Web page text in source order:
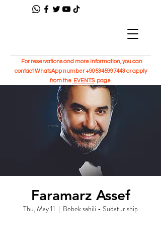
For reservations and more information, you can
contact WhatsApp number+905345997443or apply
from the EVENTSpage.
Faramarz Assef
Thu, May 11
  |
Bebek sahili - Sudatur ship